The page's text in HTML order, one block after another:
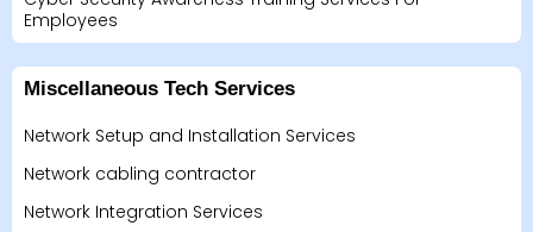
Employees
Miscellaneous Tech Services
Network Setup and Installation Services
Network cabling contractor
Network Integration Services